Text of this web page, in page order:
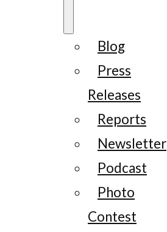
Blog
Press
Releases
Reports
Newsletter
Podcast
Photo
Contest